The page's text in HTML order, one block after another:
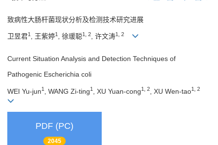
致病性大肠杆菌现状分析及检测技术研究进展
卫昱君1 , 王紫婷1 , 徐瑗聪1, 2, 许文涛1, 2
Current Situation Analysis and Detection Techniques of
Pathogenic Escherichia coli
WEI Yu-jun1 , WANG Zi-ting1 , XU Yuan-cong1, 2 , XU Wen-tao1, 2
PDF (PC)
2045